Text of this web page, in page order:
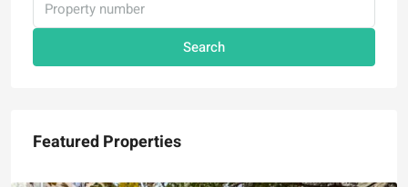
Search
Featured Properties